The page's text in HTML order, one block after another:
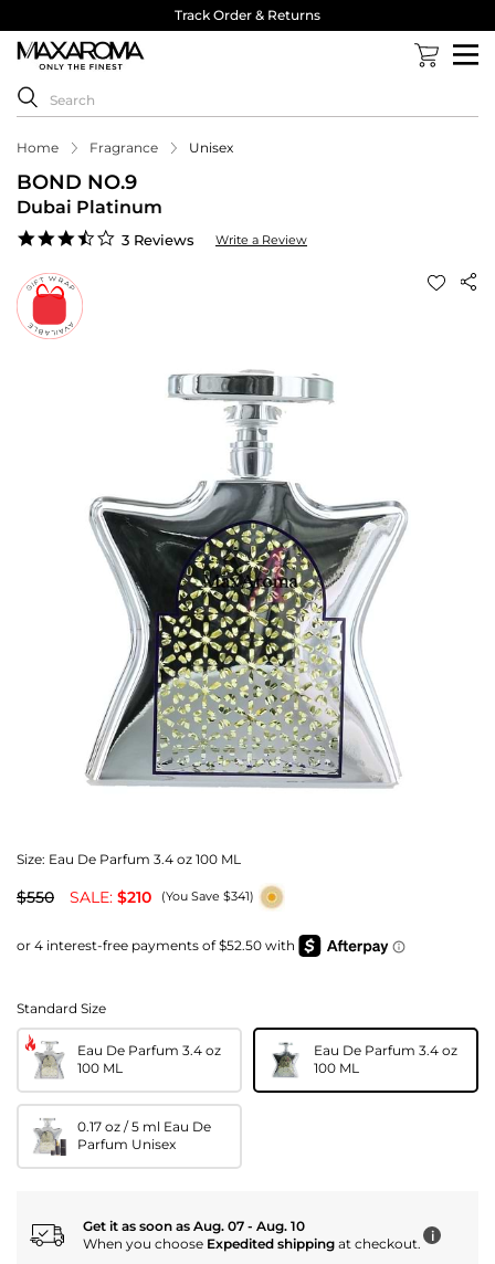
Track Order & Returns
Home Fragrance Unisex
BOND NO.9
Dubai Platinum
3.7
3 Reviews Write a Review
Size: Eau De Parfum 3.4 oz 100 ML
$550 SALE: $210 (You Save $341)
Standard Size
Eau De Parfum 3.4 oz
100 ML
Eau De Parfum 3.4 oz
100 ML
0.17 oz / 5 ml Eau De
Parfum Unisex
Get it as soon as Aug. 07 - Aug. 10
When you choose Expedited shipping at checkout. i